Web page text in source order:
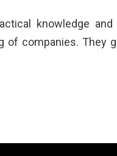
knowledge and
of companies. They